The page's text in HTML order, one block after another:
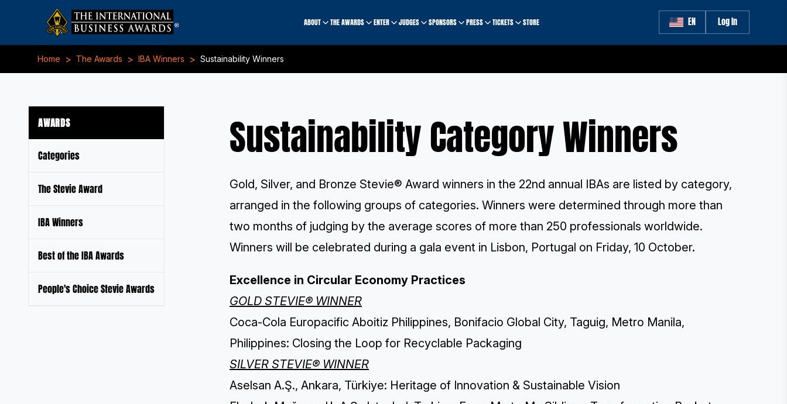
ABOUT THE AWARDS ENTER JUDGES SPONSORS PRESS TICKETS STORE EN Log In
Home > The Awards > IBA Winners > Sustainability Winners
AWARDS
Categories
The Stevie Award
IBA Winners
Best of the IBA Awards
People's Choice Stevie Awards
Sustainability Category Winners
Gold, Silver, and Bronze Stevie® Award winners in the 22nd annual IBAs are listed by category,
arranged in the following groups of categories. Winners were determined through more than
two months of judging by the average scores of more than 250 professionals worldwide.
Winners will be celebrated during a gala event in Lisbon, Portugal on Friday, 10 October.
Excellence in Circular Economy Practices
GOLD STEVIE® WINNER
Coca-Cola Europacific Aboitiz Philippines, Bonifacio Global City, Taguig, Metro Manila,
Philippines: Closing the Loop for Recyclable Packaging
SILVER STEVIE® WINNER
Aselsan A.Ş., Ankara, Türkiye: Heritage of Innovation & Sustainable Vision